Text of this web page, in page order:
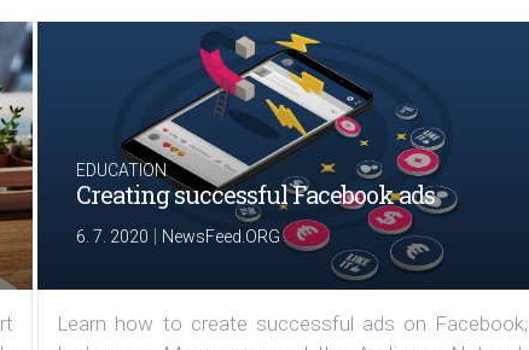
EDUCATION
Creating successful Facebook ads
6. 7. 2020 NewsFeed.ORG
Learn how to create successful ads on Facebook,